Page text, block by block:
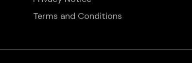
Terms and Conditions